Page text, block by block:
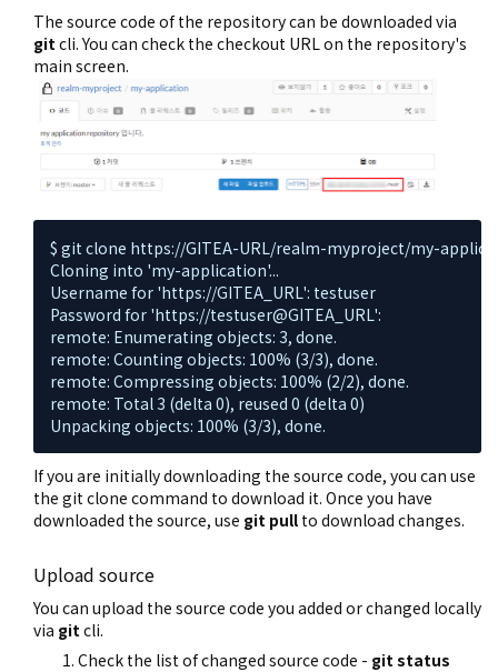
The source code of the repository can be downloaded via
gitcli. You can check the checkout URL on the repository's
main screen.
$ git clone https://GITEA-URL/realm-myproject/my-
Cloning into 'my-application'...
Username for 'https://GITEA_URL': testuser
Password for 'https://testuser@GITEA_URL':
remote: Enumerating objects: 3, done.
remote: Counting objects: 100% (3/3), done.
remote: Compressing objects: 100% (2/2), done.
remote: Total 3 (delta 0), reused 0 (delta 0)
Unpacking objects: 100% (3/3), done.
If you are initially downloading the source code, you can use
the git clone command to download it. Once you have
downloaded the source, use git pull to download changes.
Upload source
You can upload the source code you added or changed locally
via gitcli.
Check the list of changed source code - git status